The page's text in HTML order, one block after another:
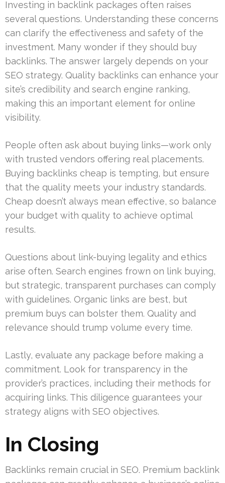
Investing in backlink packages often raises
several questions. Understanding these concerns
can clarify the effectiveness and safety of the
investment. Many wonder if they should buy
backlinks. The answer largely depends on your
SEO strategy. Quality backlinks can enhance your
site’s credibility and search engine ranking,
making this an important element for online
visibility.
People often ask about buying links—work only
with trusted vendors offering real placements.
Buying backlinks cheap is tempting, but ensure
that the quality meets your industry standards.
Cheap doesn’t always mean effective, so balance
your budget with quality to achieve optimal
results.
Questions about link-buying legality and ethics
arise often. Search engines frown on link buying,
but strategic, transparent purchases can comply
with guidelines. Organic links are best, but
premium buys can bolster them. Quality and
relevance should trump volume every time.
Lastly, evaluate any package before making a
commitment. Look for transparency in the
provider’s practices, including their methods for
acquiring links. This diligence guarantees your
strategy aligns with SEO objectives.
In Closing
Backlinks remain crucial in SEO. Premium backlink